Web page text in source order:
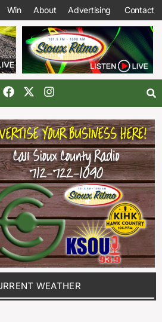
Win About Advertising Contact
WEATHER